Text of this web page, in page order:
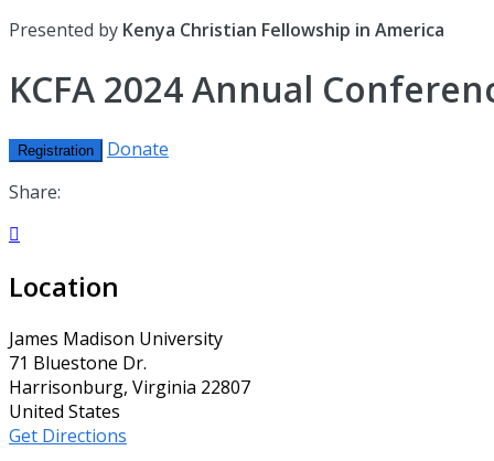
Presented by Kenya Christian Fellowship in America
KCFA 2024 Annual
Registration
Donate
Share:

Location
James Madison University
71 Bluestone Dr.
Harrisonburg, Virginia 22807
United States
Get Directions